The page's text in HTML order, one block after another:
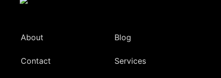
About Blog
Contact Services